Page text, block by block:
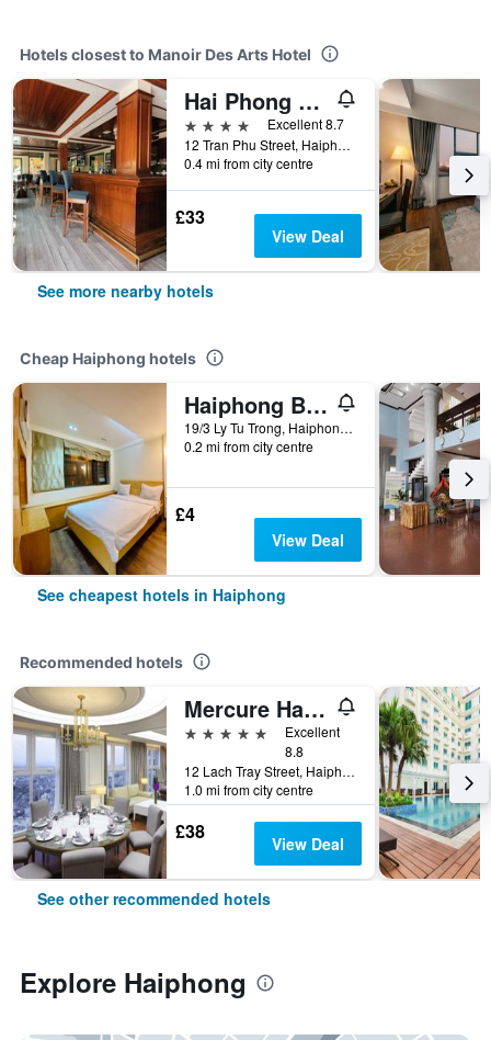
Hotels closest to Manoir Des Arts Hotel
Hai Phong Harbour View Hotel
4 stars
Excellent 8.7
12 Tran Phu Street, Haiphong, Vietnam
0.4 mi from city centre
£33
View Deal
See more nearby hotels
Cheap Haiphong hotels
Haiphong Backpacker Hostel
19/3 Ly Tu Trong, Haiphong, Vietnam
0.2 mi from city centre
£4
View Deal
See cheapest hotels in Haiphong
Recommended hotels
Mercure Hai Phong
5 stars
Excellent
8.8
12 Lach Tray Street, Haiphong, Vietnam
1.0 mi from city centre
£38 View Deal
See other recommended hotels
Explore Haiphong